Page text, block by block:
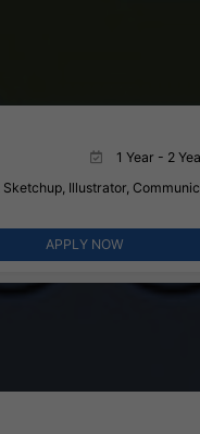
1 Year - 2
Illustrator,
APPLY NOW